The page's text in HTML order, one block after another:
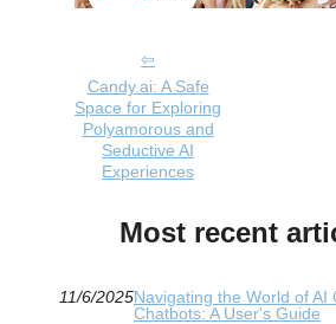
Candy.ai: A Safe
Space for Exploring
Polyamorous and
Seductive AI
Experiences
Most recent
11/6/2025Navigating the World of AI
Chatbots: A User's Guide